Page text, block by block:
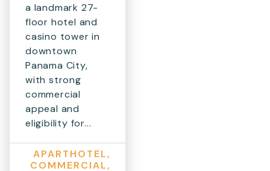
a landmark 27-
floor hotel and
casino tower in
downtown
Panama City,
with strong
commercial
appeal and
eligibility for...
APARTHOTEL,
COMMERCIAL,